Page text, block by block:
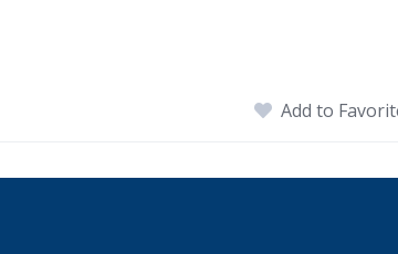
Add to